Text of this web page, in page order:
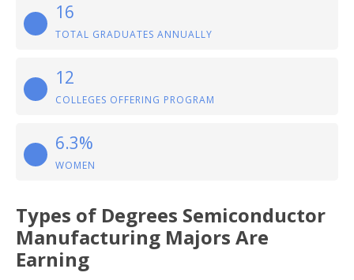
16
TOTAL GRADUATES ANNUALLY
12
COLLEGES OFFERING PROGRAM
6.3%
WOMEN
Types of Degrees Semiconductor
Manufacturing Majors Are
Earning